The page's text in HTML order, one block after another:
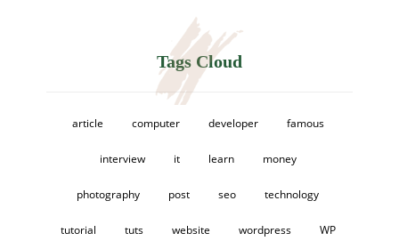
Tags Cloud
article computer developer famous
interview it learn money
photography post seo technology
tutorial tuts website wordpress WP